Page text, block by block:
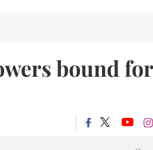
bound for